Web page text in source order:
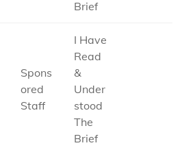
Brief
Spons
ored
Staff
I Have
Read
&
Under
stood
The
Brief